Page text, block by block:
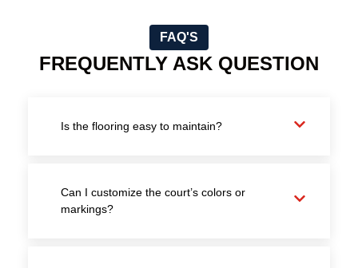
FAQ'S
FREQUENTLY ASK QUESTION
Is the flooring easy to maintain?
Can I customize the court’s colors or
markings?